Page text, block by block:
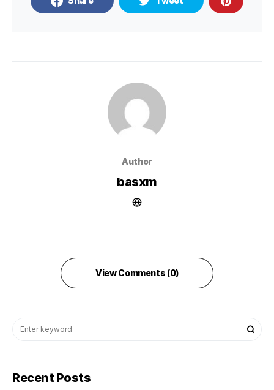
Author
basxm
View Comments (0)
Recent Posts